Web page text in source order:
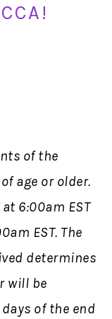
of the
age or older.
6:00am EST
EST. The
determines
will be
of the end